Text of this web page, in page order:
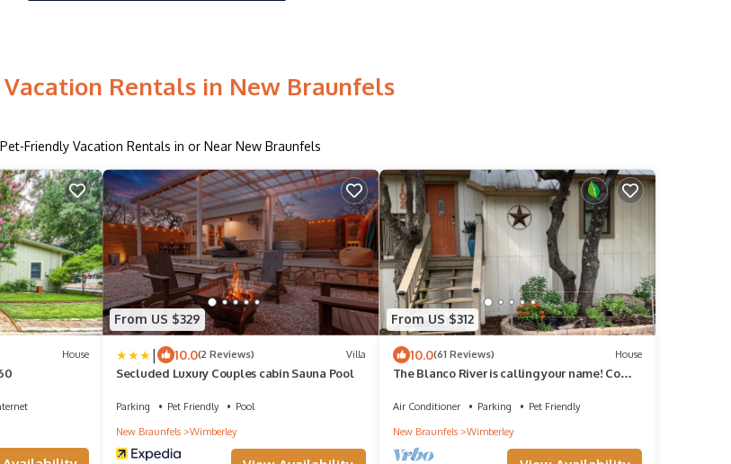
Rentals in New Braunfels
Friendly Vacation Rentals in or Near New Braunfels
House
From US $329
| 10.0(2 Reviews) Villa
Secluded Luxury Couples cabin Sauna Pool
Parking Pet Friendly
Pool
New Braunfels
Wimberley
From US $312
10.0(61 Reviews) House
The Blanco River is calling your name! Come
Air Conditioner Parking
Pet Friendly
New Braunfels
Wimberley